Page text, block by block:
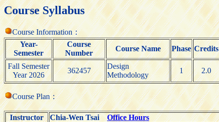
Course Syllabus
Course Information：
Year-
Semester
Course
Number
Course Name Phase Credits
Fall Semester
Year 2026
362457
Design
Methodology
1 2.0
Course Plan：
Instructor Chia-Wen TsaiOffice Hours